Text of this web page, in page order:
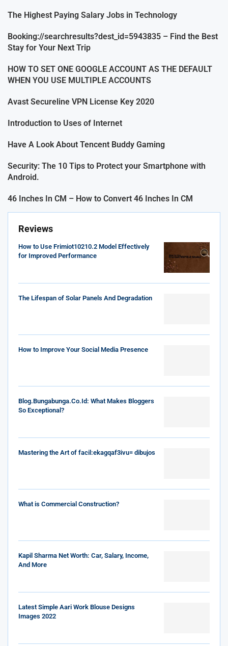
The Highest Paying Salary Jobs in Technology
Booking://searchresults?dest_id=5943835 – Find the Best
Stay for Your Next Trip
HOW TO SET ONE GOOGLE ACCOUNT AS THE DEFAULT
WHEN YOU USE MULTIPLE ACCOUNTS
Avast Secureline VPN License Key 2020
Introduction to Uses of Internet
Have A Look About Tencent Buddy Gaming
Security: The 10 Tips to Protect your Smartphone with
Android.
46 Inches In CM – How to Convert 46 Inches In CM
Reviews
How to Use Frimiot10210.2 Model Effectively
for Improved Performance
The Lifespan of Solar Panels And Degradation
How to Improve Your Social Media Presence
Blog.Bungabunga.Co.Id: What Makes Bloggers
So Exceptional?
Mastering the Art of facil:ekagqaf3ivu= dibujos
What is Commercial Construction?
Kapil Sharma Net Worth: Car, Salary, Income,
And More
Latest Simple Aari Work Blouse Designs
Images 2022